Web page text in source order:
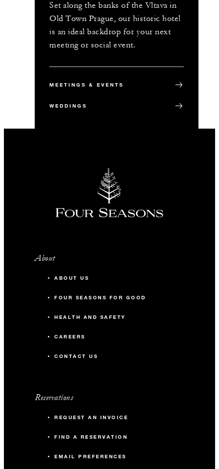
Set along the banks of the Vltava in
Old Town Prague, our historic hotel
is an ideal backdrop for your next
meeting or social event.
MEETINGS & EVENTS
WEDDINGS
About
ABOUT US
FOUR SEASONS FOR GOOD
HEALTH AND SAFETY
CAREERS
CONTACT US
Reservations
REQUEST AN INVOICE
FIND A RESERVATION
EMAIL PREFERENCES